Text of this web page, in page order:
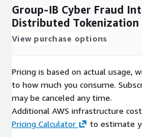
validation methodology from
your security and infrastructure
About Group-IB
fighting financial crime. An official
Europol, and FS-ISAC, Group-IB's
clients over $1 billion USD by
cyber threats. Recognized as
KuppingerCole Leadership
Group-IB Cyber Fraud
Distributed Tokenization
View purchase options
Pricing is based on actual usage,
to how much you consume.
may be canceled any time.
Additional AWS infrastructure
Pricing Calculator
to estimate